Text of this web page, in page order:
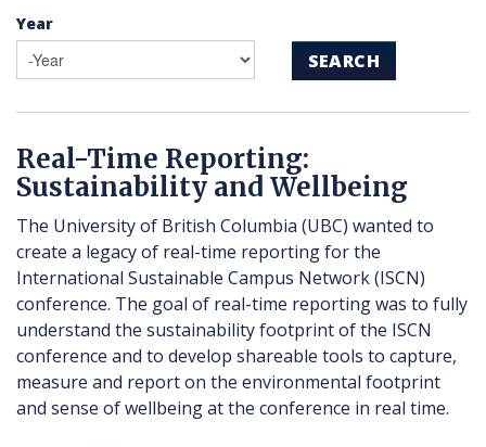
Year
SEARCH
Real-Time Reporting:
Sustainability and Wellbeing
The University of British Columbia (UBC) wanted to
create a legacy of real-time reporting for the
International Sustainable Campus Network (ISCN)
conference. The goal of real-time reporting was to fully
understand the sustainability footprint of the ISCN
conference and to develop shareable tools to capture,
measure and report on the environmental footprint
and sense of wellbeing at the conference in real time.